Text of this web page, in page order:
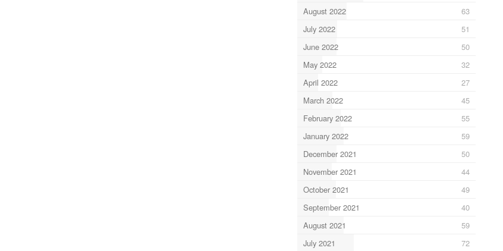
August 2022
63
July 2022
51
June 2022
50
May 2022
32
April 2022
27
March 2022
45
February 2022
55
January 2022
59
December 2021
50
November 2021
44
October 2021
49
September 2021
40
August 2021
59
July 2021
72